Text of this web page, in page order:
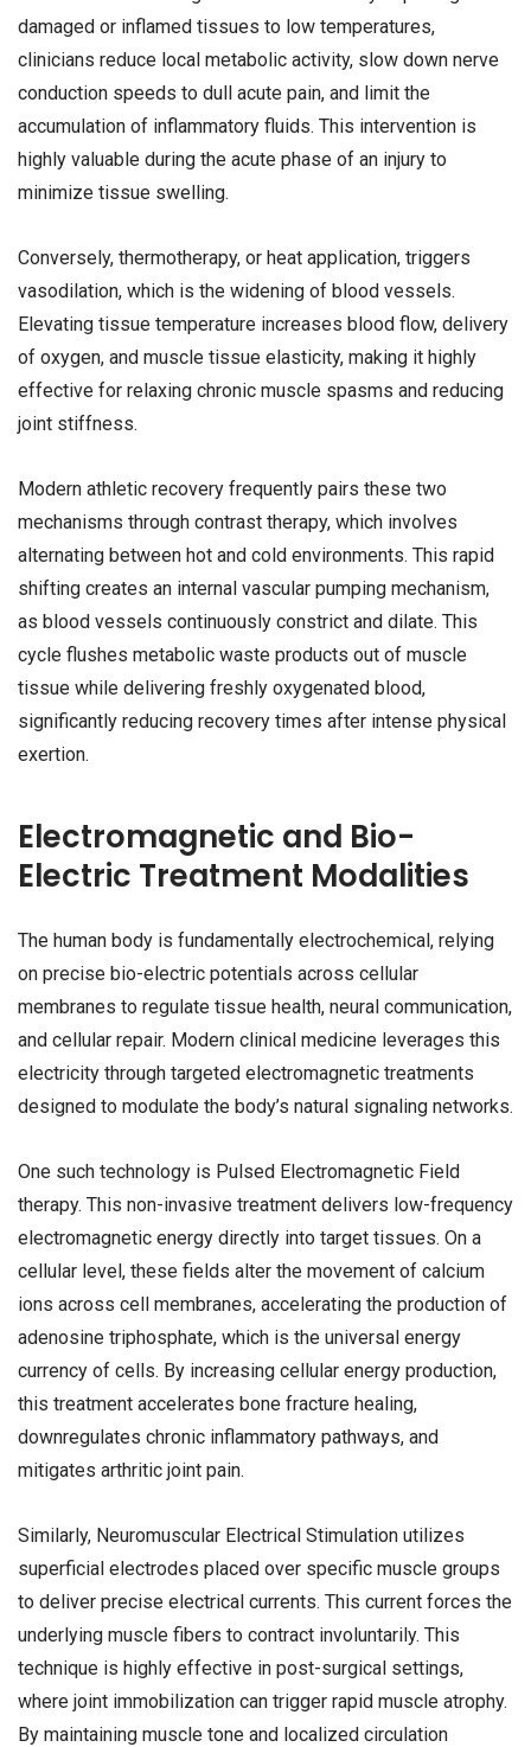
damaged or inflamed tissues to low temperatures,
clinicians reduce local metabolic activity, slow down nerve
conduction speeds to dull acute pain, and limit the
accumulation of inflammatory fluids. This intervention is
highly valuable during the acute phase of an injury to
minimize tissue swelling.
Conversely, thermotherapy, or heat application, triggers
vasodilation, which is the widening of blood vessels.
Elevating tissue temperature increases blood flow, delivery
of oxygen, and muscle tissue elasticity, making it highly
effective for relaxing chronic muscle spasms and reducing
joint stiffness.
Modern athletic recovery frequently pairs these two
mechanisms through contrast therapy, which involves
alternating between hot and cold environments. This rapid
shifting creates an internal vascular pumping mechanism,
as blood vessels continuously constrict and dilate. This
cycle flushes metabolic waste products out of muscle
tissue while delivering freshly oxygenated blood,
significantly reducing recovery times after intense physical
exertion.
Electromagnetic and Bio-
Electric Treatment Modalities
The human body is fundamentally electrochemical, relying
on precise bio-electric potentials across cellular
membranes to regulate tissue health, neural communication,
and cellular repair. Modern clinical medicine leverages this
electricity through targeted electromagnetic treatments
designed to modulate the body’s natural signaling networks.
One such technology is Pulsed Electromagnetic Field
therapy. This non-invasive treatment delivers low-frequency
electromagnetic energy directly into target tissues. On a
cellular level, these fields alter the movement of calcium
ions across cell membranes, accelerating the production of
adenosine triphosphate, which is the universal energy
currency of cells. By increasing cellular energy production,
this treatment accelerates bone fracture healing,
downregulates chronic inflammatory pathways, and
mitigates arthritic joint pain.
Similarly, Neuromuscular Electrical Stimulation utilizes
superficial electrodes placed over specific muscle groups
to deliver precise electrical currents. This current forces the
underlying muscle fibers to contract involuntarily. This
technique is highly effective in post-surgical settings,
where joint immobilization can trigger rapid muscle atrophy.
By maintaining muscle tone and localized circulation